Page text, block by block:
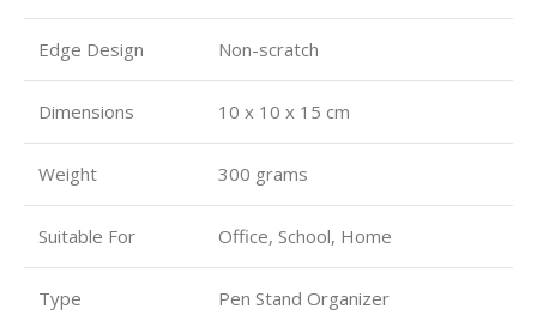
Edge Design Non-scratch
Dimensions 10 x 10 x 15 cm
Weight 300 grams
Suitable For Office, School, Home
Type Pen Stand Organizer